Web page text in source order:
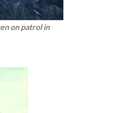
on patrol in